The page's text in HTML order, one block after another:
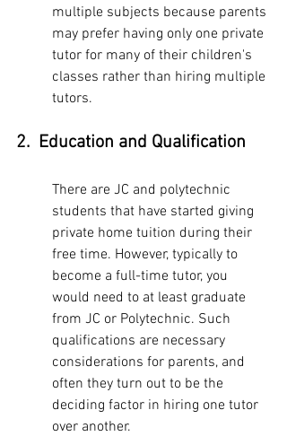
multiple subjects because parents
may prefer having only one private
tutor for many of their children's
classes rather than hiring multiple
tutors.
2.  Education and Qualification
There are JC and polytechnic
students that have started giving
private home tuition during their
free time. However, typically to
become a full-time tutor, you
would need to at least graduate
from JC or Polytechnic. Such
qualifications are necessary
considerations for parents, and
often they turn out to be the
deciding factor in hiring one tutor
over another.